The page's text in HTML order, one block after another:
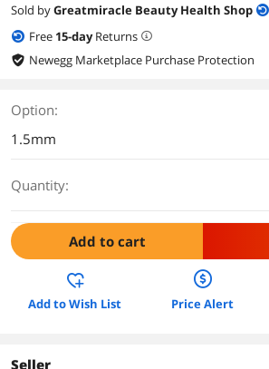
Sold byGreatmiracle Beauty Health Shop
Free 15-dayReturns
Newegg Marketplace Purchase Protection
Option:
1.5mm
Quantity:
Add to cart
Add to Wish List Price Alert
Seller